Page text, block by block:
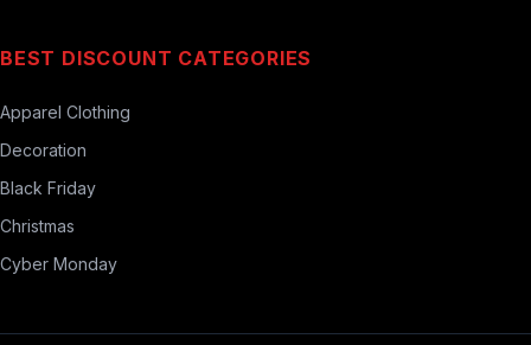
BEST DISCOUNT CATEGORIES
Apparel Clothing
Decoration
Black Friday
Christmas
Cyber Monday